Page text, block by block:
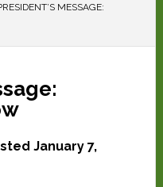
MESSAGE:
January 7,